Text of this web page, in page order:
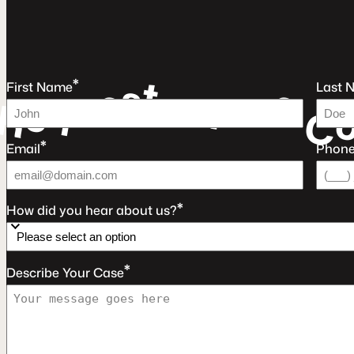
equestaFreeC
First Name* Last
Email*
How did you hear about us?*
Describe Your Case*